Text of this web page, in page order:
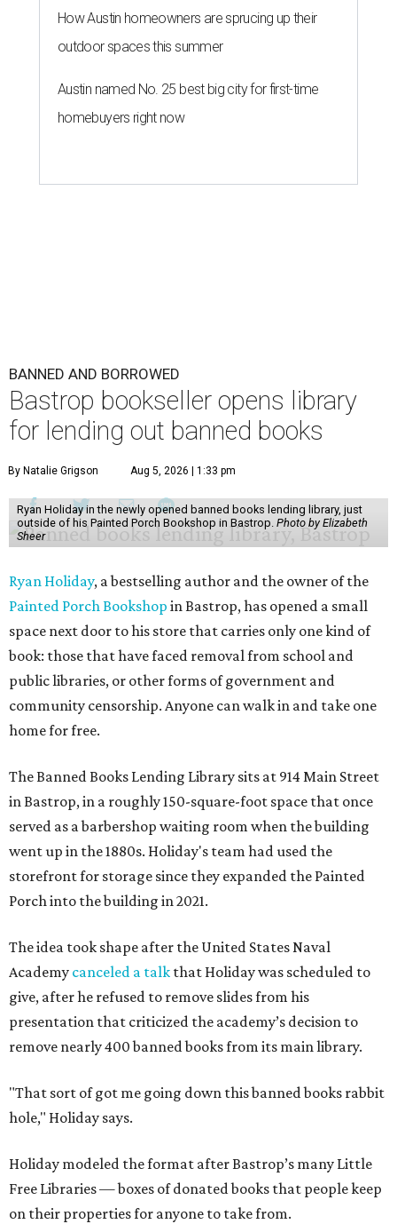
How Austin homeowners are sprucing up their
outdoor spaces this summer
Austin named No. 25 best big city for first-time
homebuyers right now
BANNED AND BORROWED
Bastrop bookseller opens library
for lending out banned books
By Natalie Grigson Aug 5, 2026 | 1:33 pm
Ryan Holiday in the newly opened banned books lending library, just
outside of his Painted Porch Bookshop in Bastrop. Photo by Elizabeth
Sheer
Ryan Holiday, a bestselling author and the owner of the
Painted Porch Bookshop in Bastrop, has opened a small
space next door to his store that carries only one kind of
book: those that have faced removal from school and
public libraries, or other forms of government and
community censorship. Anyone can walk in and take one
home for free.
The Banned Books Lending Library sits at 914 Main Street
in Bastrop, in a roughly 150-square-foot space that once
served as a barbershop waiting room when the building
went up in the 1880s. Holiday's team had used the
storefront for storage since they expanded the Painted
Porch into the building in 2021.
The idea took shape after the United States Naval
Academy canceled a talk that Holiday was scheduled to
give, after he refused to remove slides from his
presentation that criticized the academy’s decision to
remove nearly 400 banned books from its main library.
"That sort of got me going down this banned books rabbit
hole," Holiday says.
Holiday modeled the format after Bastrop’s many Little
Free Libraries — boxes of donated books that people keep
on their properties for anyone to take from.